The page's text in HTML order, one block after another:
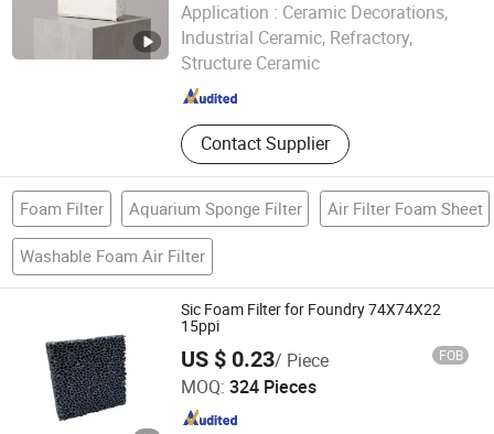
Application : Ceramic Decorations,
Industrial Ceramic, Refractory,
Structure Ceramic
Contact Supplier
Jiangxi Ayrtter Mass Transfer Technology Co., Ltd.
Since 2021
Foam Filter Aquarium Sponge Filter Air Filter Foam Sheet
Washable Foam Air Filter
Sic Foam Filter for Foundry 74X74X22
15ppi
US $ 0.23/ Piece FOB
MOQ: 324 Pieces
Shanxi Dingtai Yinrui Filter Manufacturing Co., Ltd.
Shanxi , China Since 2026